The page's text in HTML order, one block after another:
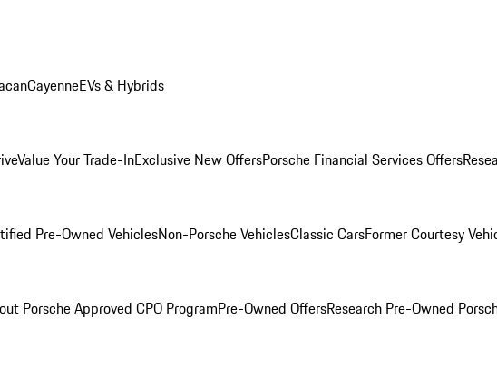
CayenneEVs & Hybrids
Value Your Trade-InExclusive New OffersPorsche Financial Services Offers
Pre-Owned VehiclesNon-Porsche VehiclesClassic CarsFormer Courtesy
Porsche Approved CPO ProgramPre-Owned OffersResearch Pre-Owned